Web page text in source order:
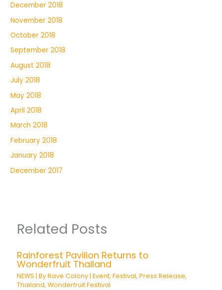
December 2018
November 2018
October 2018
September 2018
August 2018
July 2018
May 2018
April 2018
March 2018
February 2018
January 2018
December 2017
Related Posts
Rainforest Pavilion Returns to
Wonderfruit Thailand
NEWS | ByRave Colony |Event,Festival,Press Release,
Thailand,Wonderfruit Festival